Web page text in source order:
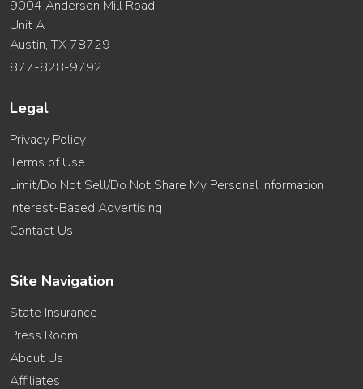
9004 Anderson Mill Road
Unit A
Austin, TX 78729
877-828-9792
Legal
Privacy Policy
Terms of Use
Limit/Do Not Sell/Do Not Share My Personal Information
Interest-Based Advertising
Contact Us
Site Navigation
State Insurance
Press Room
About Us
Affiliates